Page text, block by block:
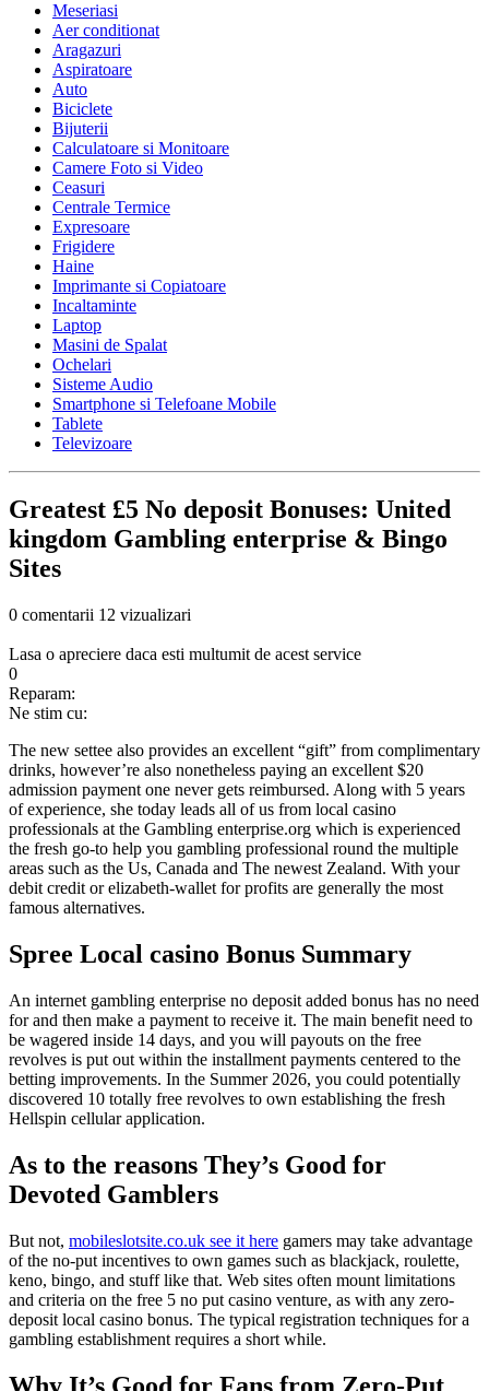
Meseriasi
Aer conditionat
Aragazuri
Aspiratoare
Auto
Biciclete
Bijuterii
Calculatoare si Monitoare
Camere Foto si Video
Ceasuri
Centrale Termice
Expresoare
Frigidere
Haine
Imprimante si Copiatoare
Incaltaminte
Laptop
Masini de Spalat
Ochelari
Sisteme Audio
Smartphone si Telefoane Mobile
Tablete
Televizoare
Greatest £5 No deposit Bonuses: United
kingdom Gambling enterprise & Bingo
Sites
0 comentarii 12 vizualizari
Lasa o apreciere daca esti multumit de acest service
0
Reparam:
Ne stim cu:
The new settee also provides an excellent “gift” from complimentary
drinks, however’re also nonetheless paying an excellent $20
admission payment one never gets reimbursed. Along with 5 years
of experience, she today leads all of us from local casino
professionals at the Gambling enterprise.org which is experienced
the fresh go-to help you gambling professional round the multiple
areas such as the Us, Canada and The newest Zealand. With your
debit credit or elizabeth-wallet for profits are generally the most
famous alternatives.
Spree Local casino Bonus Summary
An internet gambling enterprise no deposit added bonus has no need
for and then make a payment to receive it. The main benefit need to
be wagered inside 14 days, and you will payouts on the free
revolves is put out within the installment payments centered to the
betting improvements. In the Summer 2026, you could potentially
discovered 10 totally free revolves to own establishing the fresh
Hellspin cellular application.
As to the reasons They’s Good for
Devoted Gamblers
But not, mobileslotsite.co.uk see it here gamers may take advantage
of the no-put incentives to own games such as blackjack, roulette,
keno, bingo, and stuff like that. Web sites often mount limitations
and criteria on the free 5 no put casino venture, as with any zero-
deposit local casino bonus. The typical registration techniques for a
gambling establishment requires a short while.
Why It’s Good for Fans from Zero-Put